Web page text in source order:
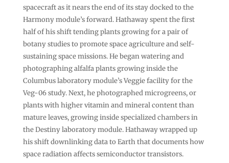
spacecraft as it nears the end of its stay docked to the
Harmony module’s forward. Hathaway spent the first
half of his shift tending plants growing for a pair of
botany studies to promote space agriculture and self-
sustaining space missions. He began watering and
photographing alfalfa plants growing inside the
Columbus laboratory module’s Veggie facility for the
Veg-06 study. Next, he photographed microgreens, or
plants with higher vitamin and mineral content than
mature leaves, growing inside specialized chambers in
the Destiny laboratory module. Hathaway wrapped up
his shift downlinking data to Earth that documents how
space radiation affects semiconductor transistors.